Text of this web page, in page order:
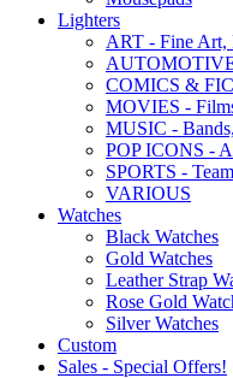
Lighters
ART - Fine Art,
COMICS &
MOVIES -
MUSIC -
POP ICONS -
SPORTS -
VARIOUS
Watches
Black Watches
Gold Watches
Leather Strap
Rose Gold
Silver Watches
Custom
Sales - Special Offers!